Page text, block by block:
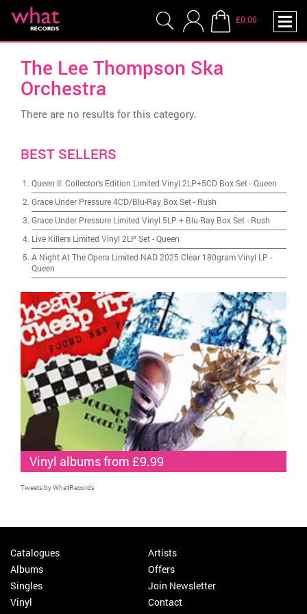
£0.00
The Lee Thompson Ska
Orchestra
There are no results for this category.
BEST SELLERS
Queen II: Collector's Edition Limited Vinyl 2LP+5CD Box Set-Queen
Grace Under Pressure 4CD/Blu-Ray Box Set- Rush
Grace Under Pressure Limited Vinyl 5LP + Blu-Ray Box Set- Rush
Live Killers Limited Vinyl 2LP Set-Queen
A Night At The Opera Limited NAD 2025 Clear 180gram Vinyl LP -
Queen
Vinyl albums from £9.99
Tweets by WhatRecords
Catalogues
Albums
Singles
Vinyl
Artists
Offers
Join Newsletter
Contact